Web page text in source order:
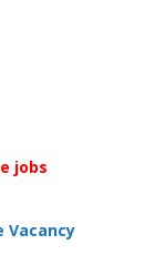
jobs
Vacancy